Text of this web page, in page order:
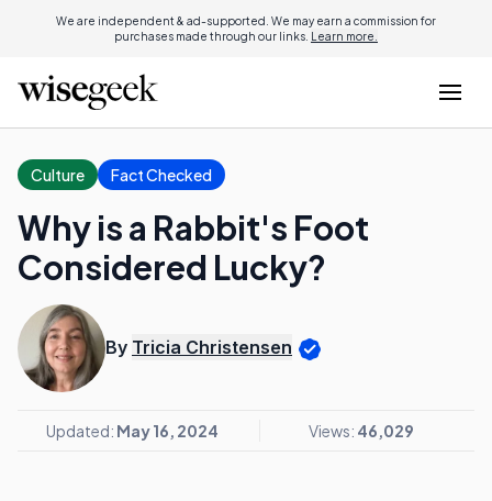
We are independent & ad-supported. We may earn a commission for
purchases made through our links. Learn more.
Culture Fact Checked
Why is a Rabbit's Foot
Considered Lucky?
By Tricia Christensen
Updated: May 16, 2024 Views: 46,029